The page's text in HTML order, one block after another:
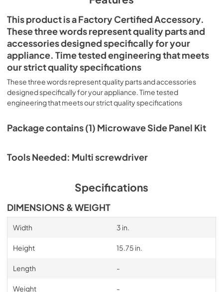
This product is a Factory Certified Accessory.
These three words represent quality parts and
accessories designed specifically for your
appliance. Time tested engineering that meets
our strict quality specifications
These three words represent quality parts and accessories
designed specifically for your appliance. Time tested
engineering that meets our strict quality specifications
Package contains (1) Microwave Side Panel Kit
Tools Needed: Multi screwdriver
Specifications
DIMENSIONS & WEIGHT
Width 3 in.
Height 15.75 in.
Length -
Weight -